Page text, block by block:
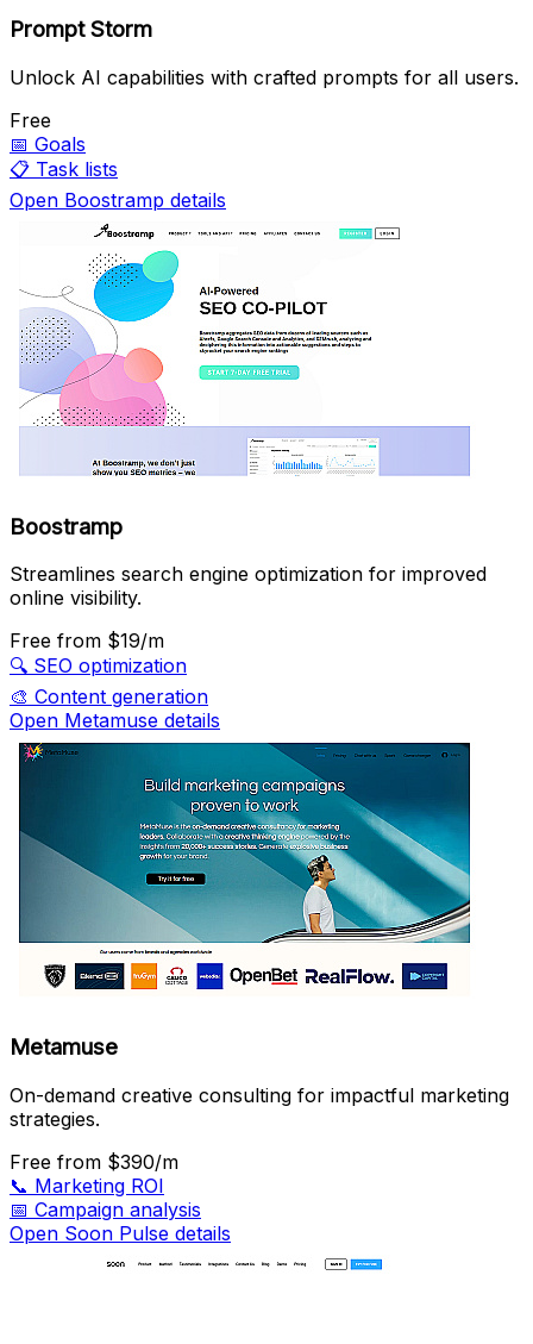
Prompt Storm
Unlock AI capabilities with crafted prompts for all users.
Free
📅 Goals
📋 Task lists
Open Boostramp details
Boostramp
Streamlines search engine optimization for improved
online visibility.
Free from $19/m
🔍 SEO optimization
🎨 Content generation
Open Metamuse details
Metamuse
On-demand creative consulting for impactful marketing
strategies.
Free from $390/m
📞 Marketing ROI
📅 Campaign analysis
Open Soon Pulse details